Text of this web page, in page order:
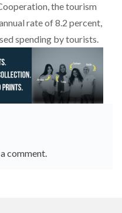
the tourism
rate of 8.2 percent,
spending by tourists.
comment.